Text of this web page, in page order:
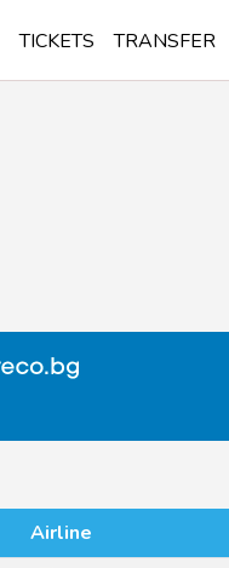
TICKETS TRANSFER
Airline